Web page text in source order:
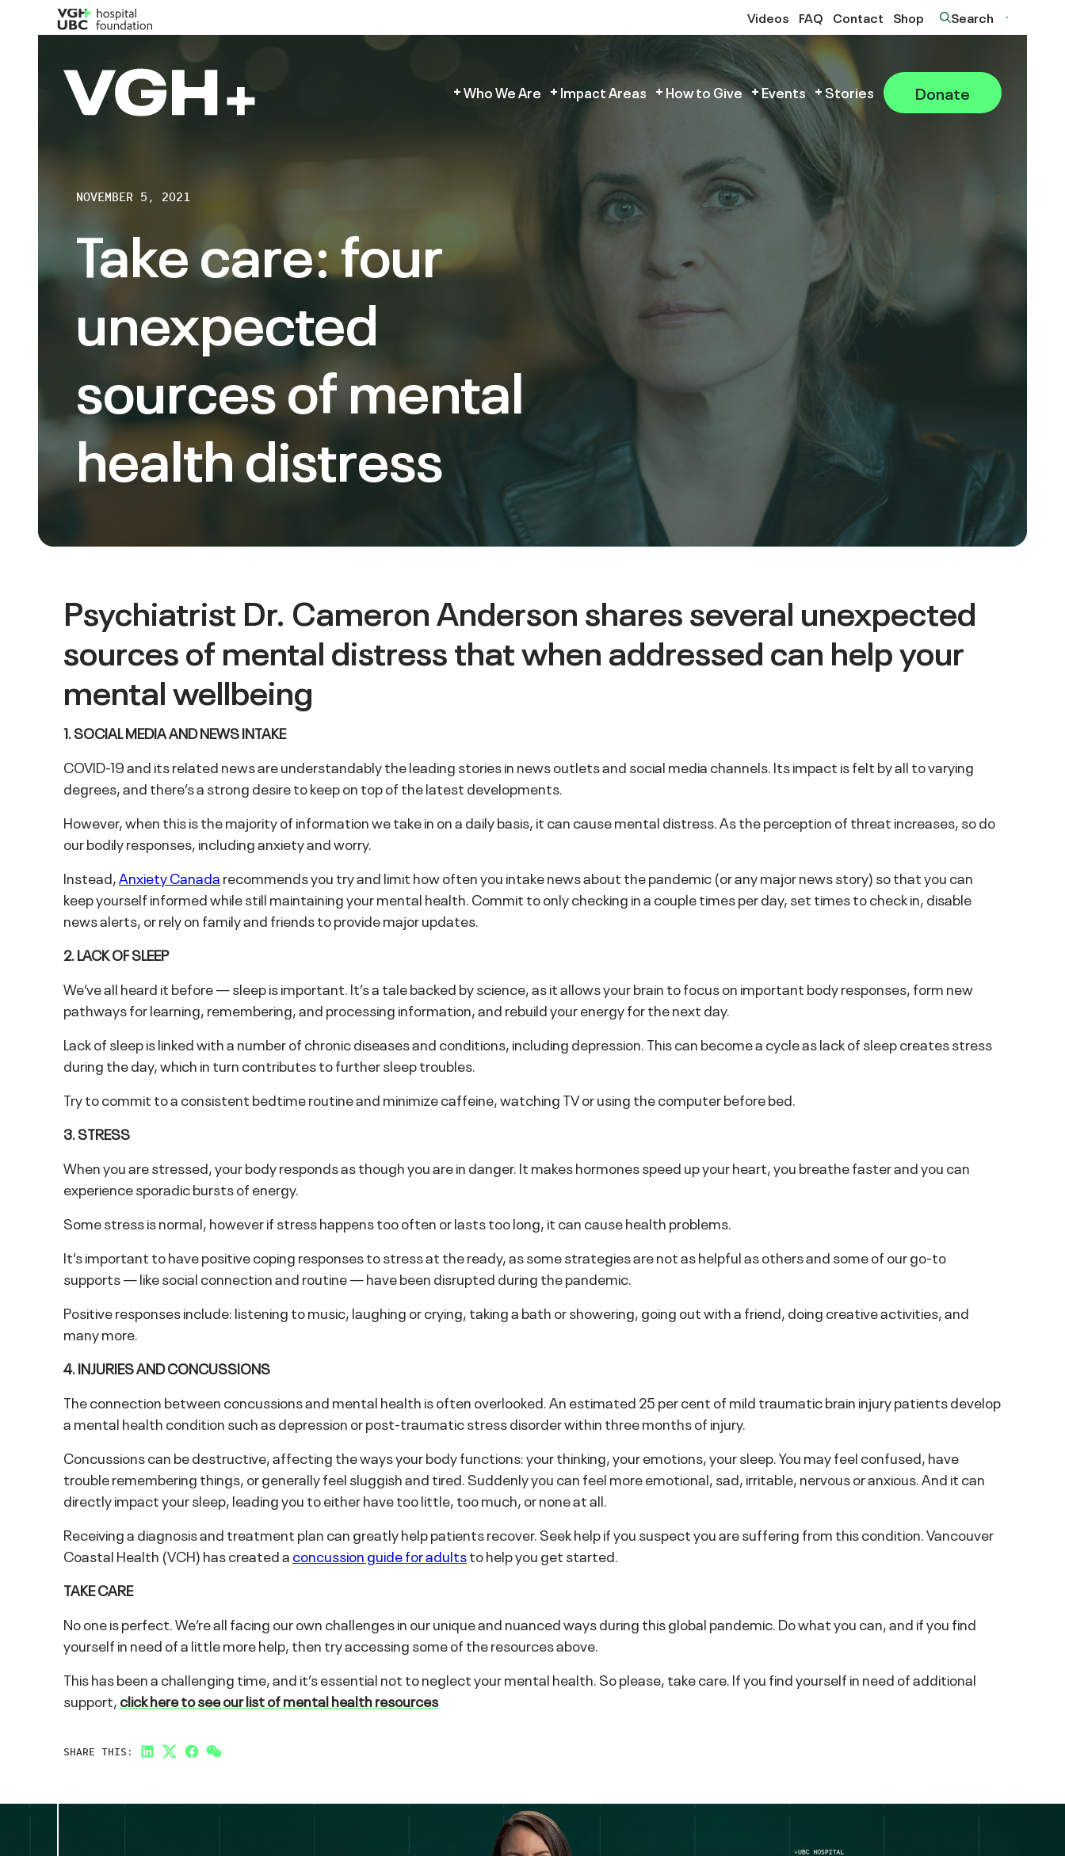
Videos FAQ Contact Shop Search
Who We Are Impact Areas How to Give Events Stories Donate
NOVEMBER 5, 2021
Take care: four
unexpected
sources of mental
health distress
Psychiatrist Dr. Cameron Anderson shares several unexpected
sources of mental distress that when addressed can help your
mental wellbeing
1. SOCIAL MEDIA AND NEWS INTAKE
COVID-19 and its related news are understandably the leading stories in news outlets and social media channels. Its impact is felt by all to varying
degrees, and there’s a strong desire to keep on top of the latest developments.
However, when this is the majority of information we take in on a daily basis, it can cause mental distress. As the perception of threat increases, so do
our bodily responses, including anxiety and worry.
Instead,Anxiety Canada recommends you try and limit how often you intake news about the pandemic (or any major news story) so that you can
keep yourself informed while still maintaining your mental health. Commit to only checking in a couple times per day, set times to check in, disable
news alerts, or rely on family and friends to provide major updates.
2. LACK OF SLEEP
We’ve all heard it before — sleep is important. It’s a tale backed by science, as it allows your brain to focus on important body responses, form new
pathways for learning, remembering, and processing information, and rebuild your energy for the next day.
Lack of sleep is linked with a number of chronic diseases and conditions, including depression. This can become a cycle as lack of sleep creates stress
during the day, which in turn contributes to further sleep troubles.
Try to commit to a consistent bedtime routine and minimize caffeine, watching TV or using the computer before bed.
3. STRESS
When you are stressed, your body responds as though you are in danger. It makes hormones speed up your heart, you breathe faster and you can
experience sporadic bursts of energy.
Some stress is normal, however if stress happens too often or lasts too long, it can cause health problems.
It’s important to have positive coping responses to stress at the ready, as some strategies are not as helpful as others and some of our go-to
supports — like social connection and routine — have been disrupted during the pandemic.
Positive responses include: listening to music, laughing or crying, taking a bath or showering, going out with a friend, doing creative activities, and
many more.
4. INJURIES AND CONCUSSIONS
The connection between concussions and mental health is often overlooked. An estimated 25 per cent of mild traumatic brain injury patients develop
a mental health condition such as depression or post-traumatic stress disorder within three months of injury.
Concussions can be destructive, affecting the ways your body functions: your thinking, your emotions, your sleep. You may feel confused, have
trouble remembering things, or generally feel sluggish and tired. Suddenly you can feel more emotional, sad, irritable, nervous or anxious. And it can
directly impact your sleep, leading you to either have too little, too much, or none at all.
Receiving a diagnosis and treatment plan can greatly help patients recover. Seek help if you suspect you are suffering from this condition. Vancouver
Coastal Health (VCH) has created a concussion guide for adultsto help you get started.
TAKE CARE
No one is perfect. We’re all facing our own challenges in our unique and nuanced ways during this global pandemic. Do what you can, and if you find
yourself in need of a little more help, then try accessing some of the resources above.
This has been a challenging time, and it’s essential not to neglect your mental health. So please, take care. If you find yourself in need of additional
support, click here to see our list of mental health resources
SHARE THIS: LinkedIn
TwitterFacebook
Link